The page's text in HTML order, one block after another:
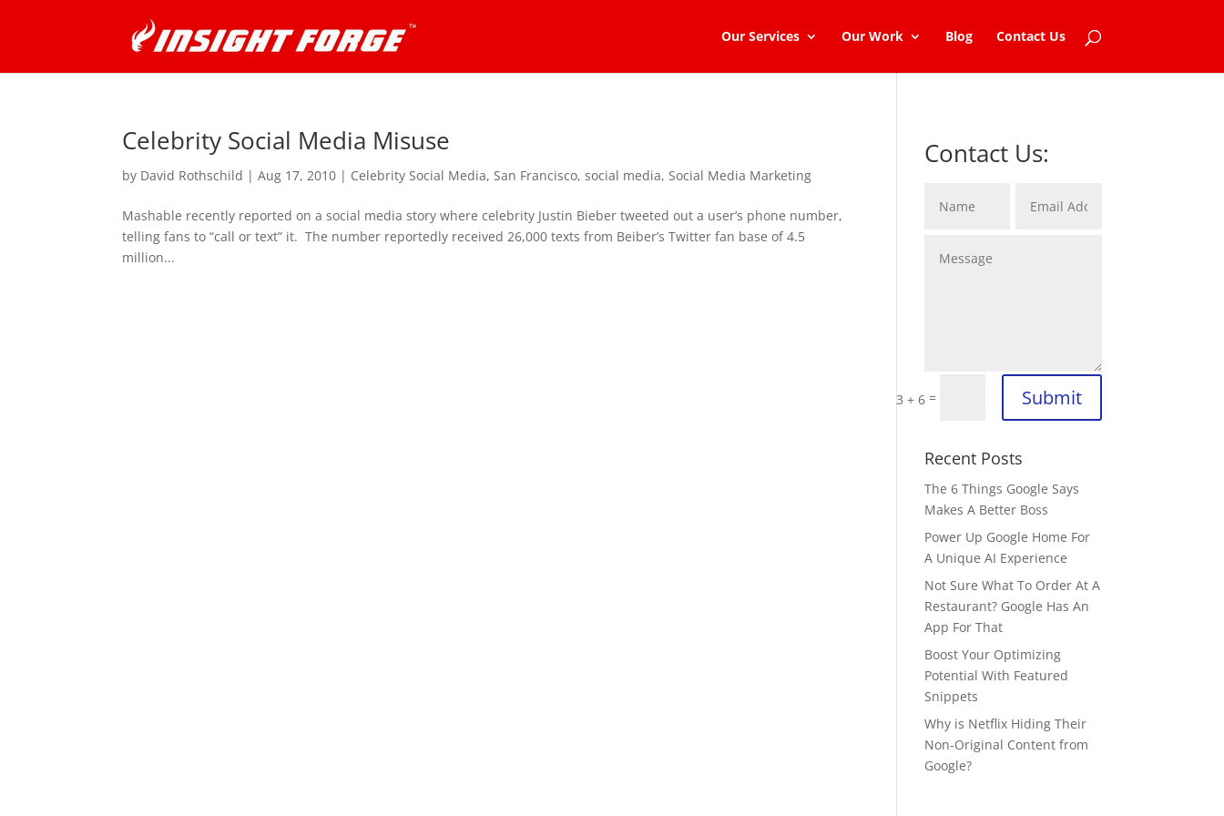
Our Services Our Work Blog Contact Us
Celebrity Social Media Misuse
by David Rothschild |Aug 17, 2010 | Celebrity Social Media,San Francisco,social media,Social Media Marketing
Mashable recently reported on a social media story where celebrity Justin Bieber tweeted out a user’s phone number,
telling fans to “call or text” it. The number reportedly received 26,000 texts from Beiber’s Twitter fan base of 4.5
million...
Contact Us:
3 + 6= Submit
Recent Posts
The 6 Things Google Says
Makes A Better Boss
Power Up Google Home For
A Unique AI Experience
Not Sure What To Order At A
Restaurant? Google Has An
App For That
Boost Your Optimizing
Potential With Featured
Snippets
Why is Netflix Hiding Their
Non-Original Content from
Google?